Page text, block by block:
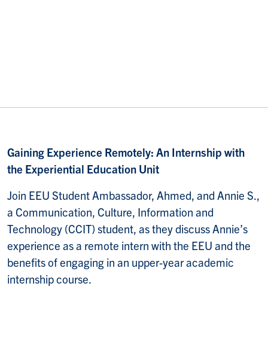
Gaining Experience Remotely: An Internship with
the Experiential Education Unit
Join EEU Student Ambassador, Ahmed, and Annie S.,
a Communication, Culture, Information and
Technology (CCIT) student, as they discuss Annie’s
experience as a remote intern with the EEU and the
benefits of engaging in an upper-year academic
internship course.